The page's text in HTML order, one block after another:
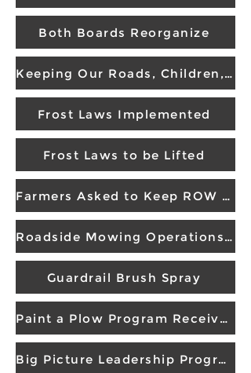
Both Boards Reorganize
Keeping Our Roads, Children, and Drivers Safe
Frost Laws Implemented
Frost Laws to be Lifted
Farmers Asked to Keep ROW Crop Free
Roadside Mowing Operations Receives Award
Guardrail Brush Spray
Paint a Plow Program Receives Award
Big Picture Leadership Program Wins Award